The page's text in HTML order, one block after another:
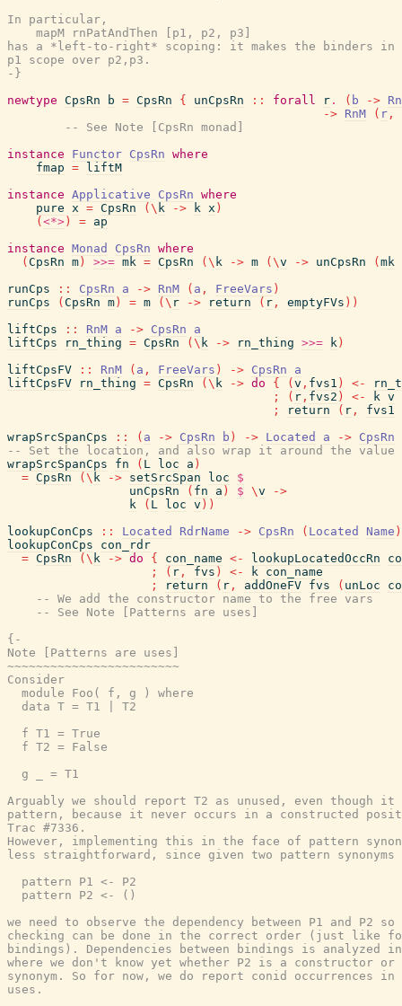
In particular,
    mapM rnPatAndThen [p1, p2, p3]
has a *left-to-right* scoping: it makes the binders in
p1 scope over p2,p3.
-}
newtype CpsRn b = CpsRn { unCpsRn :: forall r . ( b ->
-> RnM ( r ,
-- See Note [CpsRn monad]
instance
Functor CpsRn where
fmap =
liftM
instance Applicative CpsRn where
pure x = CpsRn ( \ k -> k x )
( <*> ) = ap
instance Monad CpsRn where
( CpsRn m ) >>= mk = CpsRn ( \ k -> m ( \v -> unCpsRn ( mk
runCps
:: CpsRn a -> RnM ( a , FreeVars )
runCps
( CpsRn m ) = m ( \ r -> return ( r , emptyFVs ) )
liftCps
:: RnM a -> CpsRn
a
liftCps
rn_thing = CpsRn ( \ k -> rn_thing >>= k )
liftCpsFV
:: RnM ( a , FreeVars ) -> CpsRn
a
liftCpsFV
rn_thing = CpsRn ( \ k -> do { ( v , fvs1 ) <-
;
( r , fvs2 ) <- k v
;
return ( r ,
fvs1
wrapSrcSpanCps
:: ( a -> CpsRn b ) -> Located a -> CpsRn
-- Set the location, and also wrap it around the value
wrapSrcSpanCps
fn ( L loc a )
= CpsRn ( \ k -> setSrcSpan loc
$
unCpsRn
( fn a ) $ \v
->
k
( L loc v ) )
lookupConCps
:: Located RdrName -> CpsRn ( Located Name )
lookupConCps
con_rdr
= CpsRn ( \ k -> do { con_name <- lookupLocatedOccRn
;
( r , fvs ) <- k con_name
;
return ( r , addOneFV fvs ( unLoc
-- We add the constructor name to the free vars
-- See Note [Patterns are uses]
{-
Note [Patterns are uses]
~~~~~~~~~~~~~~~~~~~~~~~~
Consider
  module Foo( f, g ) where
  data T = T1 | T2
  f T1 = True
  f T2 = False
  g _ = T1
Arguably we should report T2 as unused, even though it
pattern, because it never occurs in a constructed
Trac #7336.
However, implementing this in the face of pattern
less straightforward, since given two pattern synonyms
  pattern P1 <- P2
  pattern P2 <- ()
we need to observe the dependency between P1 and P2
checking can be done in the correct order (just like
bindings). Dependencies between bindings is analyzed
where we don't know yet whether P2 is a constructor
synonym. So for now, we do report conid occurrences
uses.